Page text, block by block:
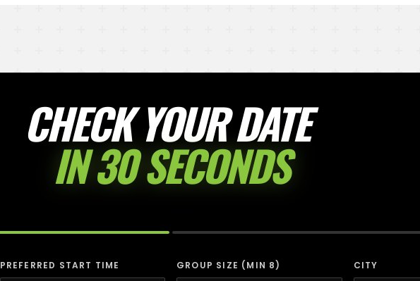
CHECK YOUR DATE
IN 30 SECONDS
PREFERRED START TIME GROUP SIZE (MIN 8) CITY